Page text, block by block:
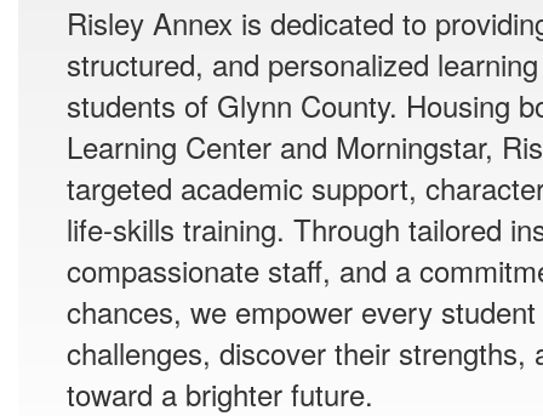
Risley Annex is dedicated to
structured, and personalized
students of Glynn County. Housing
Learning Center and Morningstar,
targeted academic support,
life-skills training. Through tailored
compassionate staff, and a
chances, we empower every
challenges, discover their strengths,
toward a brighter future.